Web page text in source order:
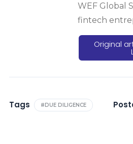
WEF Global
fintech
Original
Tags #DUE DILIGENCE